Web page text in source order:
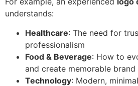
understands:
Healthcare: The need for
professionalism
Food & Beverage: How to
and create memorable brand
Technology: Modern,